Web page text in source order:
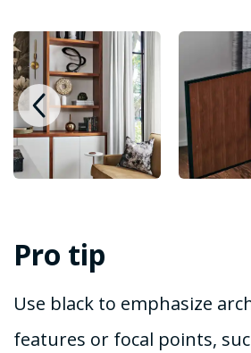
Pro tip
Use black to emphasize
features or focal points,